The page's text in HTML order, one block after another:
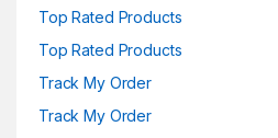
Top Rated Products
Top Rated Products
Track My Order
Track My Order